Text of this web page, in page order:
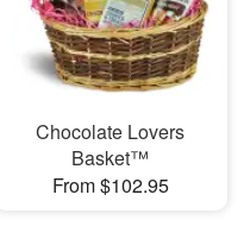
Chocolate Lovers
Basket™
From $102.95